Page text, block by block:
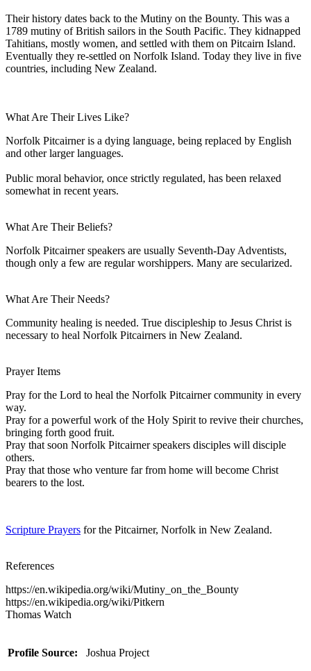
Their history dates back to the Mutiny on the Bounty. This was a
1789 mutiny of British sailors in the South Pacific. They kidnapped
Tahitians, mostly women, and settled with them on Pitcairn Island.
Eventually they re-settled on Norfolk Island. Today they live in five
countries, including New Zealand.
What Are Their Lives Like?
Norfolk Pitcairner is a dying language, being replaced by English
and other larger languages.
Public moral behavior, once strictly regulated, has been relaxed
somewhat in recent years.
What Are Their Beliefs?
Norfolk Pitcairner speakers are usually Seventh-Day Adventists,
though only a few are regular worshippers. Many are secularized.
What Are Their Needs?
Community healing is needed. True discipleship to Jesus Christ is
necessary to heal Norfolk Pitcairners in New Zealand.
Prayer Items
Pray for the Lord to heal the Norfolk Pitcairner community in every
way.
Pray for a powerful work of the Holy Spirit to revive their churches,
bringing forth good fruit.
Pray that soon Norfolk Pitcairner speakers disciples will disciple
others.
Pray that those who venture far from home will become Christ
bearers to the lost.
Scripture Prayers for the Pitcairner, Norfolk in New Zealand.
References
https://en.wikipedia.org/wiki/Mutiny_on_the_Bounty
https://en.wikipedia.org/wiki/Pitkern
Thomas Watch
Profile Source: Joshua Project